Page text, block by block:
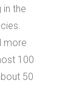
in the
more
100
50